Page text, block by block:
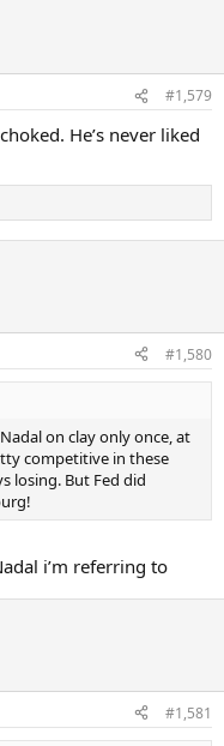
#1,579
He’s never liked
#1,580
on clay only once, at
competitive in these
losing. But Fed did
i’m referring to
#1,581